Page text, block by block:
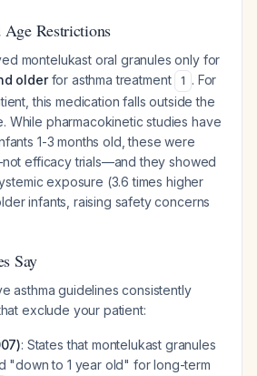
Restrictions
montelukast oral granules only for
olderfor asthma treatment 1 . For
this medication falls outside the
While pharmacokinetic studies have
1-3 months old, these were
efficacy trials—and they showed
exposure (3.6 times higher
infants, raising safety concerns
Say
asthma guidelines consistently
exclude your patient:
: States that montelukast granules
"down to 1 year old" for long-term